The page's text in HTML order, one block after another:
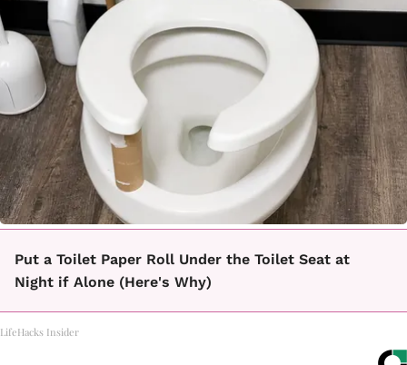
Put a Toilet Paper Roll Under the Toilet Seat at
Night if Alone (Here's Why)
LifeHacks Insider